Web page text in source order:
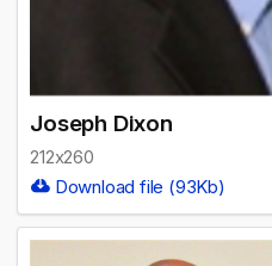
Joseph Dixon
212x260
Download file (93Kb)